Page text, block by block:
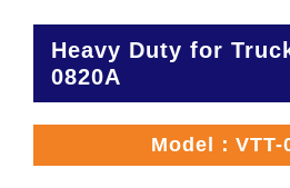
Heavy Duty for
0820A
Model：VTT-